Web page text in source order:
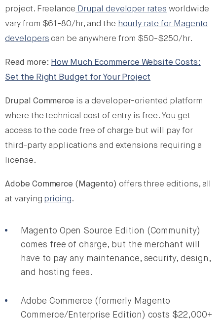
project. Freelance Drupal developer rates worldwide
vary from $61-80/hr, and the hourly rate for Magento
developers can be anywhere from $50-$250/hr.
Read more: How Much Ecommerce Website Costs:
Set the Right Budget for Your Project
Drupal Commerce is a developer-oriented platform
where the technical cost of entry is free. You get
access to the code free of charge but will pay for
third-party applications and extensions requiring a
license.
Adobe Commerce (Magento) offers three editions, all
at varying pricing.
Magento Open Source Edition (Community)
comes free of charge, but the merchant will
have to pay any maintenance, security, design,
and hosting fees.
Adobe Commerce (formerly Magento
Commerce/Enterprise Edition) costs $22,000+